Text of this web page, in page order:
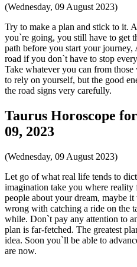
(Wednesday, 09 August 2023)
Try to make a plan and stick to it.
you`re going, you still have to get
path before you start your journey,
road if you don`t have to stop
Take whatever you can from
to rely on yourself, but the good
the road signs very carefully.
Taurus Horoscope
09, 2023
(Wednesday, 09 August 2023)
Let go of what real life tends to
imagination take you where
people about your dream, maybe
wrong with catching a ride on the
while. Don`t pay any attention to
plan is far-fetched. The greatest
idea. Soon you`ll be able to
are now.